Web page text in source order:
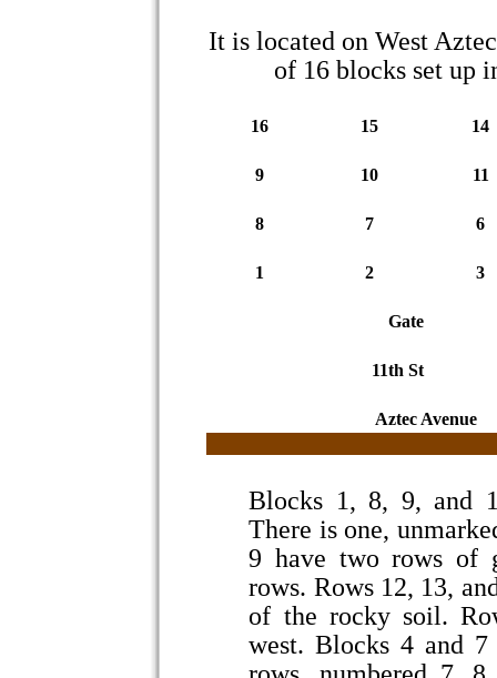
It is located on West
of 16 blocks set up
16 15 14
9 10 11
8 7 6
1 2 3
Gate
11th St
Aztec Avenue
Blocks 1, 8, 9, and
There is one,
9 have two rows of
rows. Rows 12, 13,
of the rocky soil.
west. Blocks 4 and